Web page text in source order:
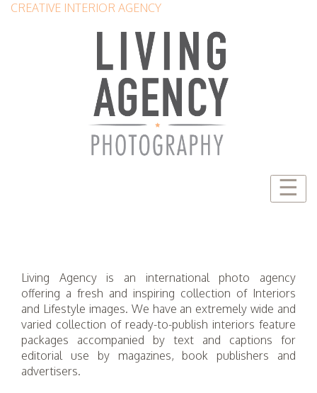
CREATIVE INTERIOR AGENCY
☰
Living Agency is an international photo agency
offering a fresh and inspiring collection of Interiors
and Lifestyle images. We have an extremely wide and
varied collection of ready-to-publish interiors feature
packages accompanied by text and captions for
editorial use by magazines, book publishers and
advertisers.